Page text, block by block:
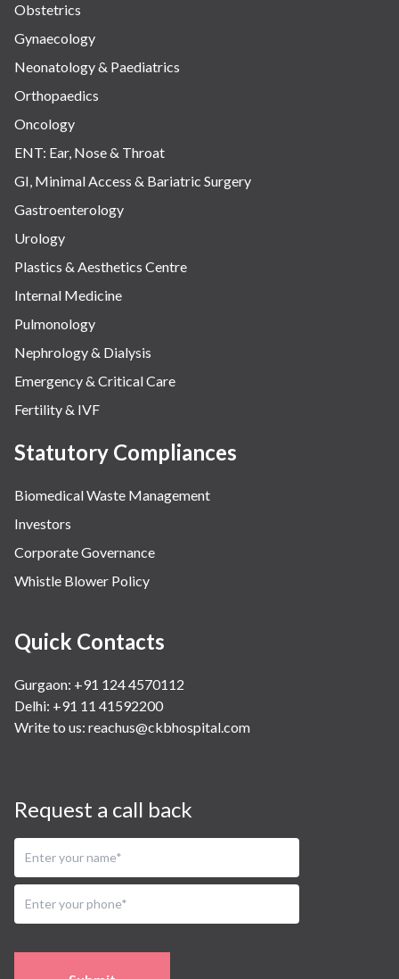
Obstetrics
Gynaecology
Neonatology & Paediatrics
Orthopaedics
Oncology
ENT: Ear, Nose & Throat
GI, Minimal Access & Bariatric Surgery
Gastroenterology
Urology
Plastics & Aesthetics Centre
Internal Medicine
Pulmonology
Nephrology & Dialysis
Emergency & Critical Care
Fertility & IVF
Statutory Compliances
Biomedical Waste Management
Investors
Corporate Governance
Whistle Blower Policy
Quick Contacts
Gurgaon: +91 124 4570112
Delhi: +91 11 41592200
Write to us: reachus@ckbhospital.com
Request a call back